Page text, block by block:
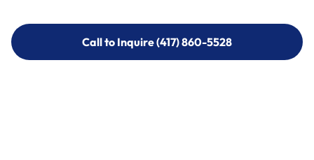
Call to Inquire (417) 860-5528
Call to Inquire (417) 860-5528